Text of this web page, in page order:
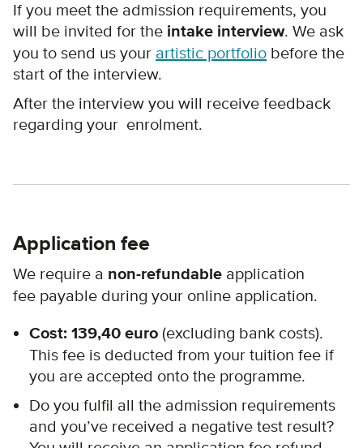
If you meet the admission requirements, you
will be invited for the intake interview. We ask
you to send us your artistic portfolio before the
start of the interview.
After the interview you will receive feedback
regarding your enrolment.
Application fee
We require a non-refundable application
fee payable during your online application.
Cost: 139,40 euro (excluding bank costs).
This fee is deducted from your tuition fee if
you are accepted onto the programme.
Do you fulfil all the admission requirements
and you’ve received a negative test result?